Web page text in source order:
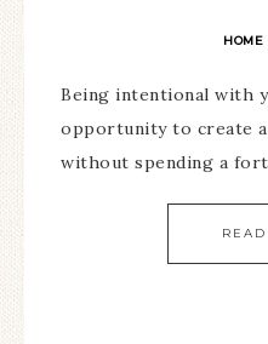
HOME
Being intentional with
opportunity to create
without spending a